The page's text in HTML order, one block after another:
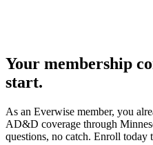
Your membership
start.
As an Everwise member, you
AD&D coverage through
questions, no catch. Enroll today